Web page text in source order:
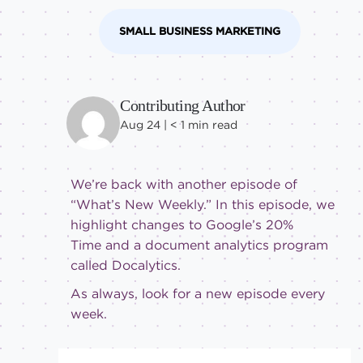
SMALL BUSINESS MARKETING
Contributing Author
Aug 24 | < 1 min read
We’re back with another episode of
“What’s New Weekly.” In this episode, we
highlight changes to Google’s 20%
Time and a document analytics program
called Docalytics.
As always, look for a new episode every
week.